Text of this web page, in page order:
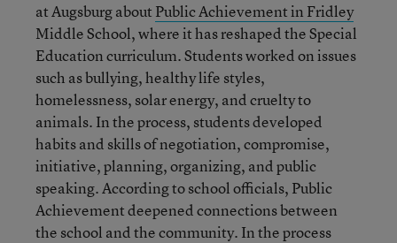
at Augsburg about Public Achievement in Fridley
Middle School, where it has reshaped the Special
Education curriculum. Students worked on issues
such as bullying, healthy life styles,
homelessness, solar energy, and cruelty to
animals. In the process, students developed
habits and skills of negotiation, compromise,
initiative, planning, organizing, and public
speaking. According to school officials, Public
Achievement deepened connections between
the school and the community. In the process